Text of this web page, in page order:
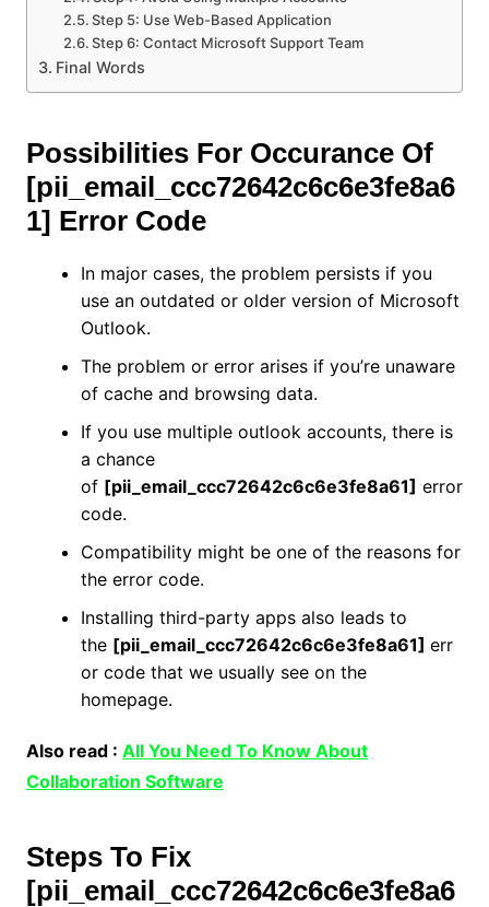
Step 5: Use Web-Based Application
Step 6: Contact Microsoft Support Team
Final Words
Possibilities For Occurance Of
[pii_email_ccc72642c6c6e3fe8a6
1] Error Code
In major cases, the problem persists if you
use an outdated or older version of Microsoft
Outlook.
The problem or error arises if you’re unaware
of cache and browsing data.
If you use multiple outlook accounts, there is
a chance
of [pii_email_ccc72642c6c6e3fe8a61] error
code.
Compatibility might be one of the reasons for
the error code.
Installing third-party apps also leads to
the [pii_email_ccc72642c6c6e3fe8a61] err
or code that we usually see on the
homepage.
Also read : All You Need To Know About
Collaboration Software
Steps To Fix
[pii_email_ccc72642c6c6e3fe8a6